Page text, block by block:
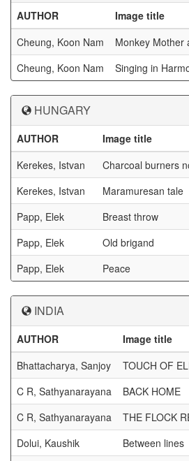
AUTHOR Image title
Cheung, Koon Nam
Monkey Mother
Cheung, Koon Nam
Singing in
HUNGARY
AUTHOR Image title
Kerekes, Istvan
Charcoal burners
Kerekes, Istvan
Maramuresan tale
Papp, Elek
Breast throw
Papp, Elek
Old brigand
Papp, Elek
Peace
INDIA
AUTHOR Image title
Bhattacharya, Sanjoy
TOUCH OF
C R, Sathyanarayana
BACK HOME
C R, Sathyanarayana
THE FLOCK
Dolui, Kaushik
Between lines